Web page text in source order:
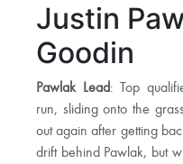
Justin
Goodin
Pawlak Lead: Top
run, sliding onto the
out again after getting
drift behind Pawlak, but